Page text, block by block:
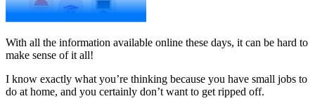
With all the information available online these days, it can be hard to
make sense of it all!
I know exactly what you’re thinking because you have small jobs to
do at home, and you certainly don’t want to get ripped off.